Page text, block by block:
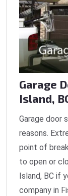
Garage
Island,
Garage door
reasons.
point of
to open or
Island, BC if
company in